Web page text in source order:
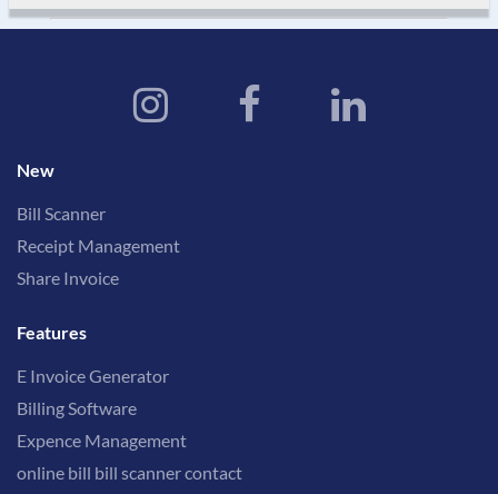
New
Bill Scanner
Receipt Management
Share Invoice
Features
E Invoice Generator
Billing Software
Expence Management
online bill bill scanner contact